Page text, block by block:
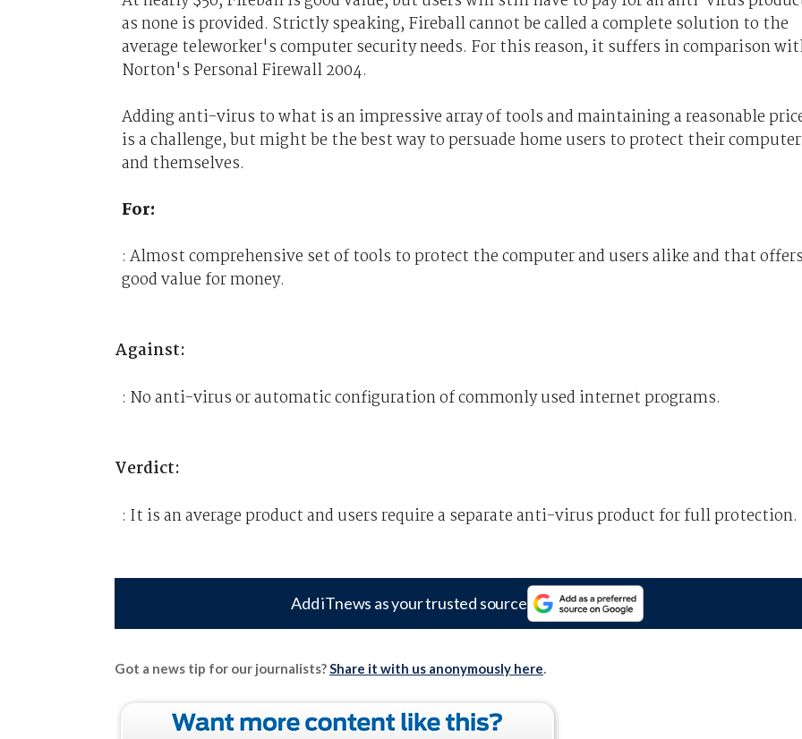
as none is provided. Strictly speaking, Fireball cannot be called a complete solution to the
average teleworker's computer security needs. For this reason, it suffers in comparison
Norton's Personal Firewall 2004.
Adding anti-virus to what is an impressive array of tools and maintaining a reasonable
is a challenge, but might be the best way to persuade home users to protect their
and themselves.
For:
: Almost comprehensive set of tools to protect the computer and users alike and that offers
good value for money.
Against:
: No anti-virus or automatic configuration of commonly used internet programs.
Verdict:
: It is an average product and users require a separate anti-virus product for full protection.
Add iTnews as your trusted source
Got a news tip for our journalists?Share it with us anonymously here.